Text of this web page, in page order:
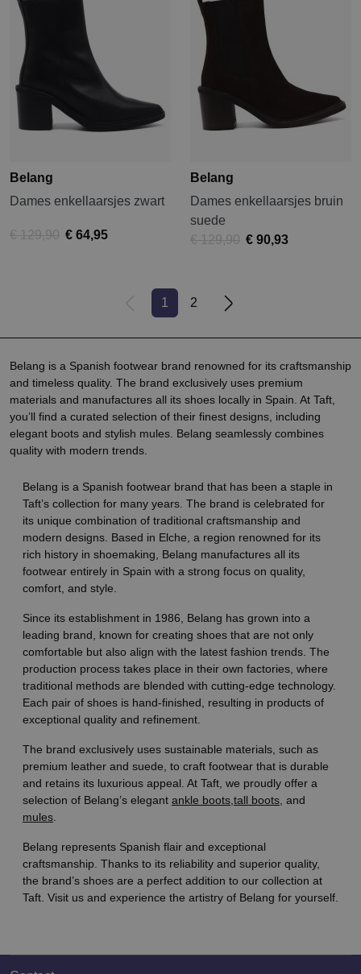
Belang is a Spanish footwear brand renowned for its craftsmanship
and timeless quality. The brand exclusively uses premium
materials and manufactures all its shoes locally in Spain. At Taft,
you’ll find a curated selection of their finest designs, including
elegant boots and stylish mules. Belang seamlessly combines
quality with modern trends.
Belang
Dames enkellaarsjes zwart
€ 129,90 € 64,95
Belang
Dames enkellaarsjes bruin
suede
€ 129,90 € 90,93
1 2
Belang is a Spanish footwear brand that has been a staple in
Taft’s collection for many years. The brand is celebrated for
its unique combination of traditional craftsmanship and
modern designs. Based in Elche, a region renowned for its
rich history in shoemaking, Belang manufactures all its
footwear entirely in Spain with a strong focus on quality,
comfort, and style.
Since its establishment in 1986, Belang has grown into a
leading brand, known for creating shoes that are not only
comfortable but also align with the latest fashion trends. The
production process takes place in their own factories, where
traditional methods are blended with cutting-edge technology.
Each pair of shoes is hand-finished, resulting in products of
exceptional quality and refinement.
The brand exclusively uses sustainable materials, such as
premium leather and suede, to craft footwear that is durable
and retains its luxurious appeal. At Taft, we proudly offer a
selection of Belang’s elegant ankle boots,tall boots, and
mules.
Belang represents Spanish flair and exceptional
craftsmanship. Thanks to its reliability and superior quality,
the brand’s shoes are a perfect addition to our collection at
Taft. Visit us and experience the artistry of Belang for yourself.